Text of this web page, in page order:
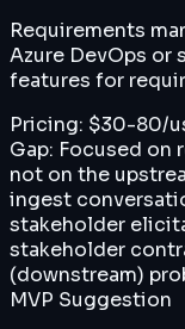
Requirements
Azure DevOps or
features for
Pricing: $30-80/
Gap: Focused on
not on the
ingest
stakeholder
stakeholder
(downstream)
MVP Suggestion